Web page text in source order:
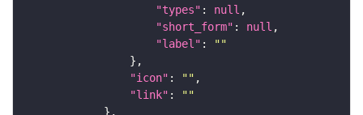
"types" : null
"short_form" : null
"label" :
""
"icon" : ""
"link" :
""